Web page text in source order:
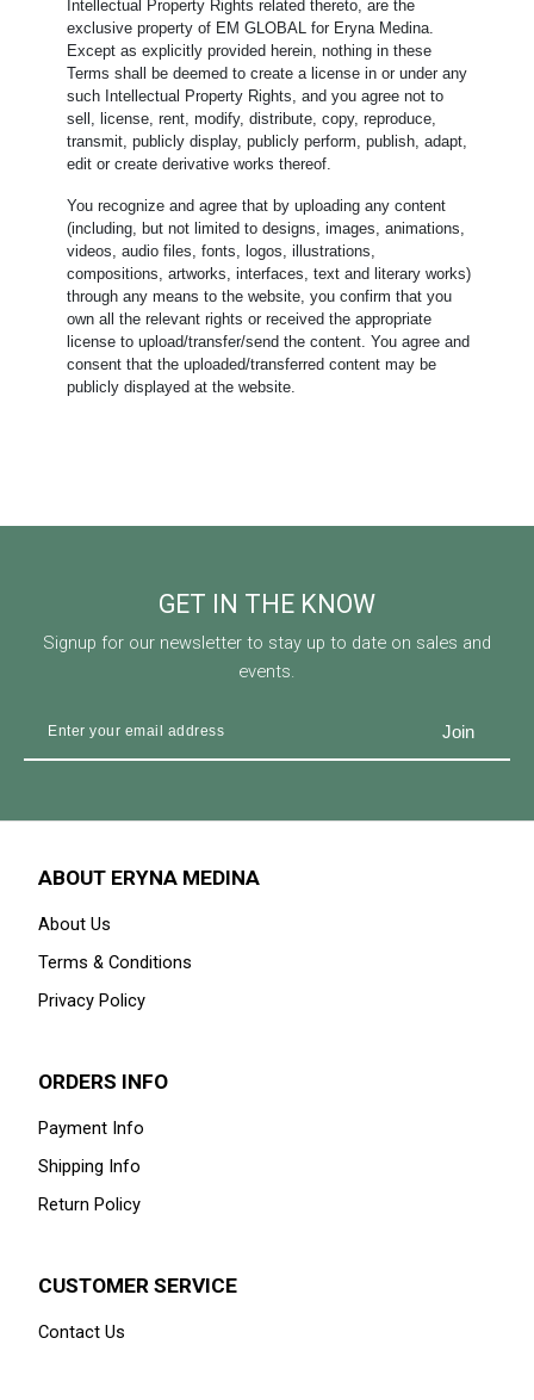
Intellectual Property Rights related thereto, are the
exclusive property of EM GLOBAL for Eryna Medina.
Except as explicitly provided herein, nothing in these
Terms shall be deemed to create a license in or under any
such Intellectual Property Rights, and you agree not to
sell, license, rent, modify, distribute, copy, reproduce,
transmit, publicly display, publicly perform, publish, adapt,
edit or create derivative works thereof.
You recognize and agree that by uploading any content
(including, but not limited to designs, images, animations,
videos, audio files, fonts, logos, illustrations,
compositions, artworks, interfaces, text and literary works)
through any means to the website, you confirm that you
own all the relevant rights or received the appropriate
license to upload/transfer/send the content. You agree and
consent that the uploaded/transferred content may be
publicly displayed at the website.
GET IN THE KNOW
Signup for our newsletter to stay up to date on sales and
events.
ABOUT ERYNA MEDINA
About Us
Terms & Conditions
Privacy Policy
ORDERS INFO
Payment Info
Shipping Info
Return Policy
CUSTOMER SERVICE
Contact Us